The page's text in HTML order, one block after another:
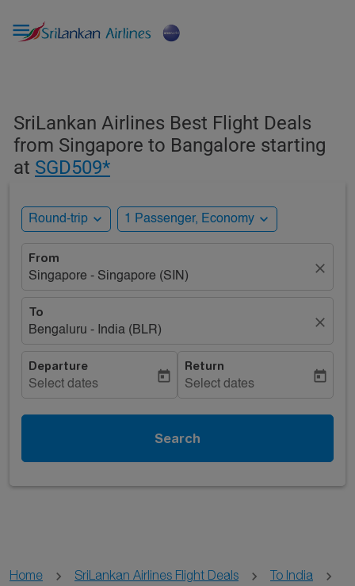

SriLankan Airlines Best Flight Deals
from Singapore to Bangalore starting
at SGD509*
Round-trip expand_more 1 Passenger, Economy expand_more
From
Singapore - Singapore (SIN)
close
To
Bengaluru - India (BLR)
close
Departure
Select dates
today
Return
Select dates
today
Search
Home SriLankan Airlines Flight Deals
To India